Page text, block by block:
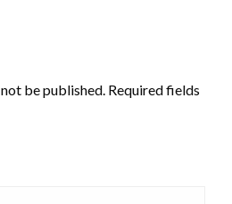
be published. Required fields